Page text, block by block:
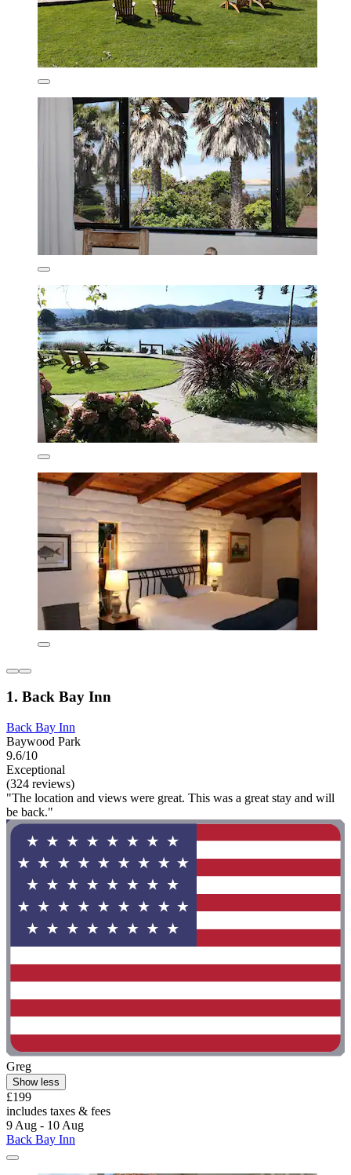
1. Back Bay Inn
Back Bay Inn
Baywood Park
9.6/10
Exceptional
(324 reviews)
"The location and views were great. This was a great stay and will
be back."
Greg
Show less
£199
includes taxes & fees
9 Aug - 10 Aug
Back Bay Inn